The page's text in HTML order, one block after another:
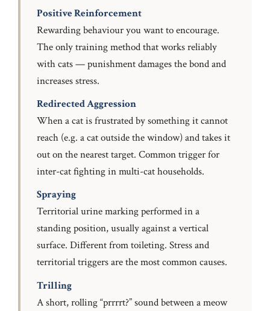
Positive Reinforcement
Rewarding behaviour you want to encourage.
The only training method that works reliably
with cats — punishment damages the bond and
increases stress.
Redirected Aggression
When a cat is frustrated by something it cannot
reach (e.g. a cat outside the window) and takes it
out on the nearest target. Common trigger for
inter-cat fighting in multi-cat households.
Spraying
Territorial urine marking performed in a
standing position, usually against a vertical
surface. Different from toileting. Stress and
territorial triggers are the most common causes.
Trilling
A short, rolling “prrrrt?” sound between a meow